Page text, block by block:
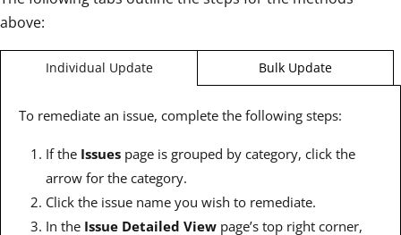
above:
Individual Update Bulk Update
To remediate an issue, complete the following steps:
If the Issues page is grouped by category, click the
arrow for the category.
Click the issue name you wish to remediate.
In the Issue Detailed View page’s top right corner,